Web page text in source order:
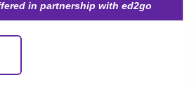
in partnership with ed2go